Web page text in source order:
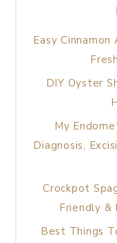
Easy
DIY Oyster
My
Diagnosis,
Crockpot
Friendly &
Best Things